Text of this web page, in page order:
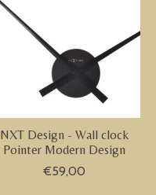
NXT Design - Wall clock
Pointer Modern Design
€59,00